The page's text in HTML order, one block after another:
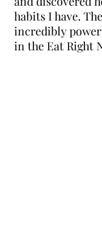
habits I have.
incredibly
in the Eat Right